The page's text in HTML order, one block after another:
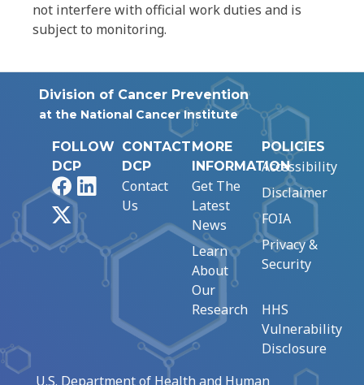
not interfere with official work duties and is
subject to monitoring.
Division of Cancer Prevention
at the National Cancer Institute
FOLLOW
DCP
FacebookLinkedIn
CONTACT
DCP
Contact
Us
MORE
INFORMATION
Get The
Latest
News
Learn
About
Our
Research
POLICIES
Accessibility
Disclaimer
FOIA
Privacy &
Security
HHS
Vulnerability
Disclosure
U.S. Department of Health and Human